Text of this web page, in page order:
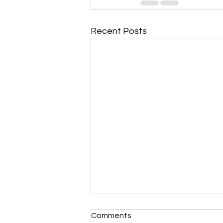
Recent Posts
Comments